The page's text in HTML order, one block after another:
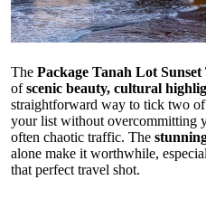
The Package Tanah Lot
ofscenic beauty, cultural
straightforward way to tick two
your list without overcommitting
often chaotic traffic. The
alone make it worthwhile,
that perfect travel shot.